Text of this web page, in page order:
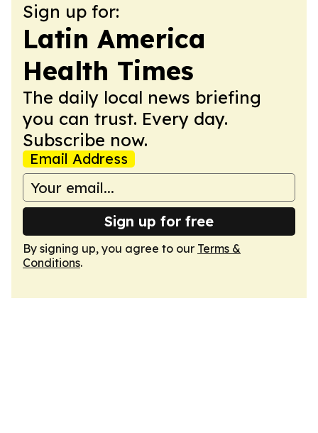
Sign up for:
Latin America
Health Times
The daily local news briefing
you can trust. Every day.
Subscribe now.
Email Address
Sign up for free
By signing up, you agree to our Terms &
Conditions.